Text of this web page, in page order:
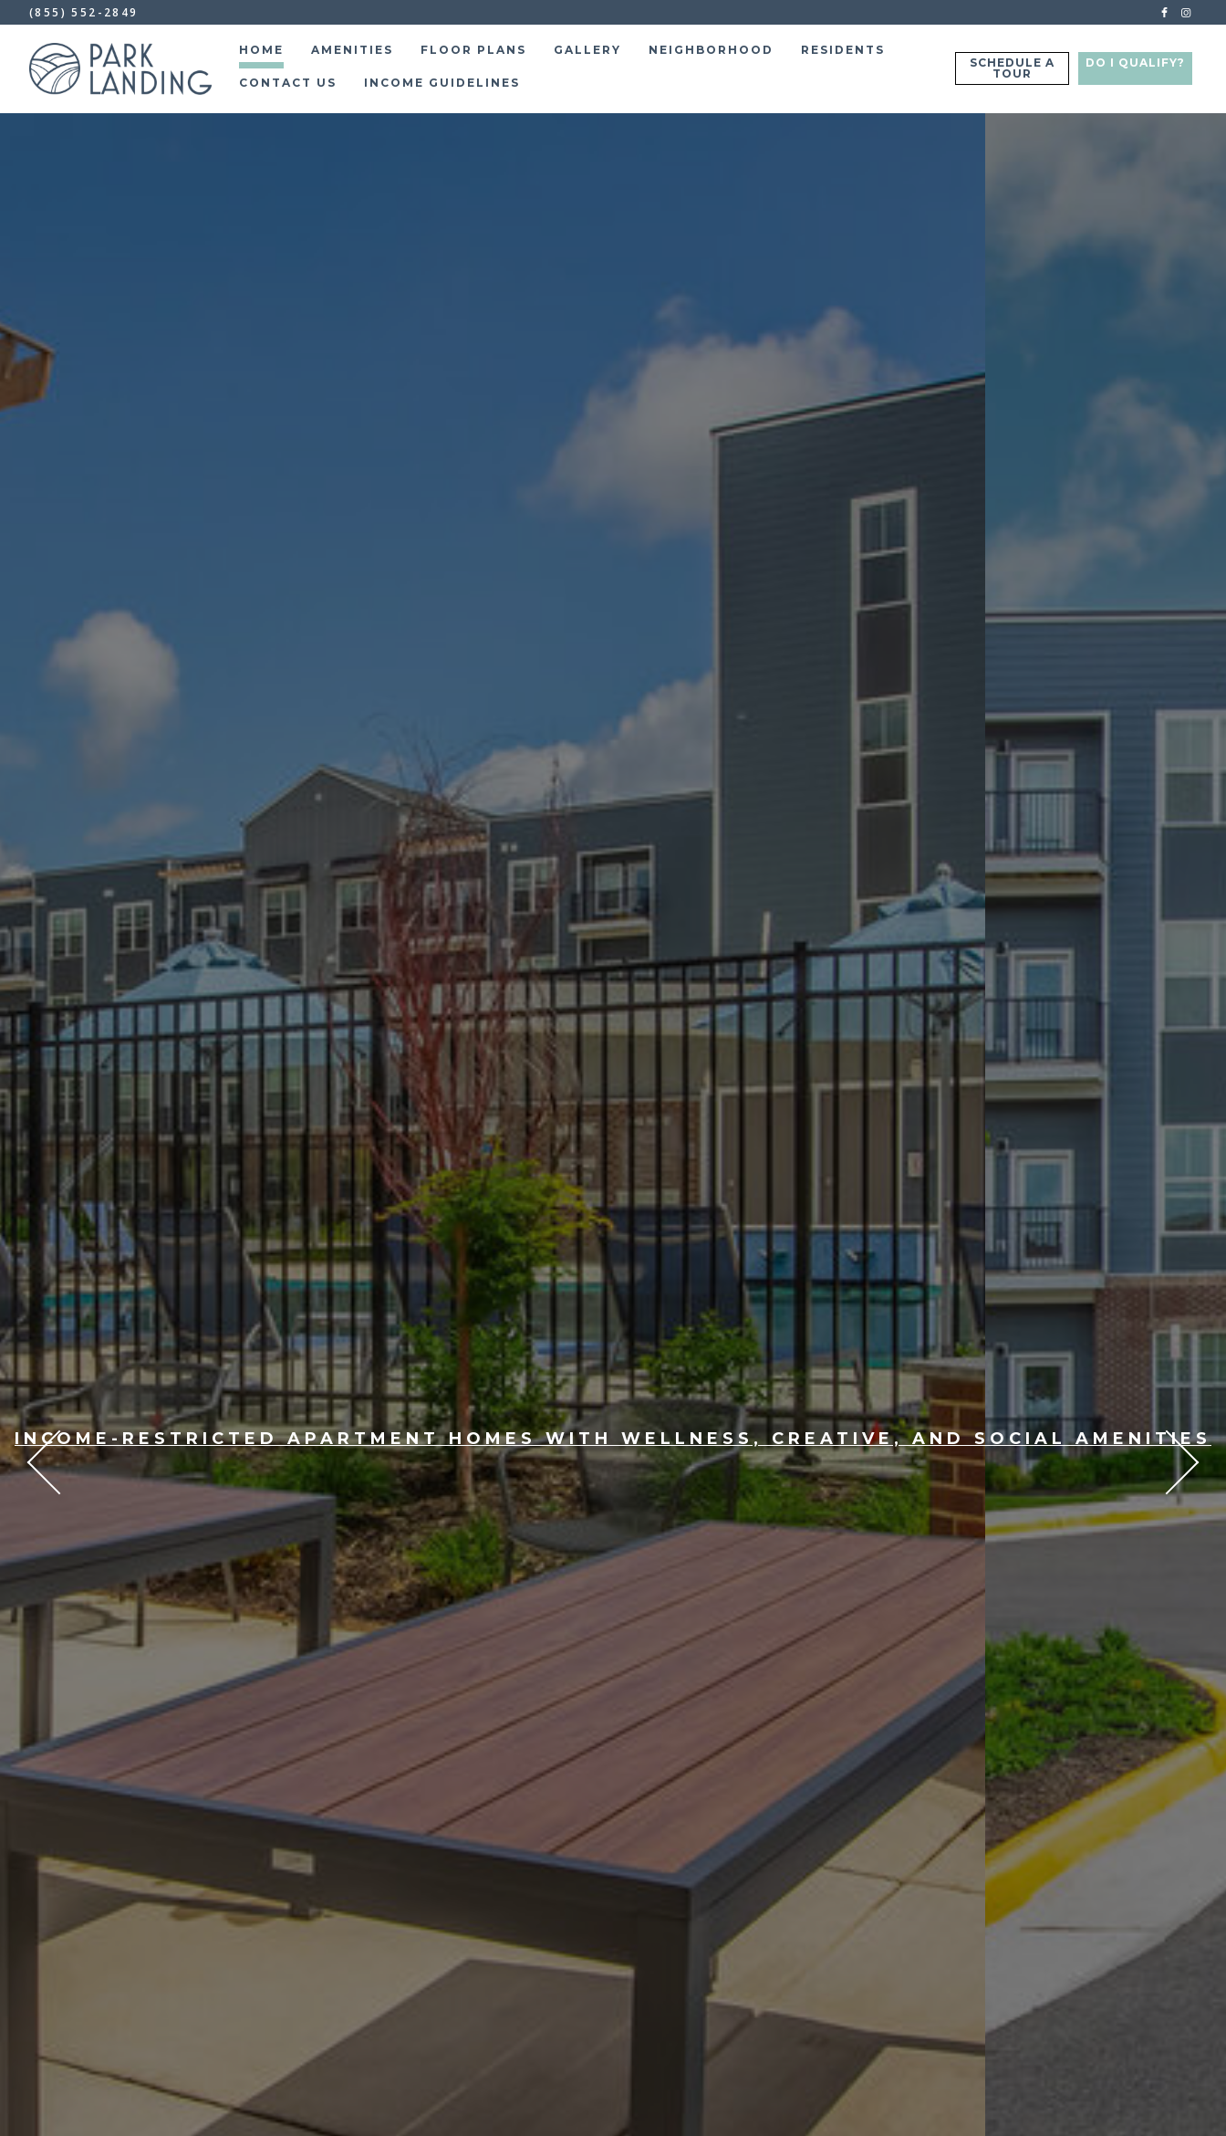
(855) 552-2849
HOME AMENITIES FLOOR PLANS GALLERY NEIGHBORHOOD RESIDENTS
CONTACT US INCOME GUIDELINES
SCHEDULE A
TOUR
DO I QUALIFY?
INCOME-RESTRICTED APARTMENT HOMES WITH WELLNESS, CREATIVE, AND SOCIAL AMENITIES